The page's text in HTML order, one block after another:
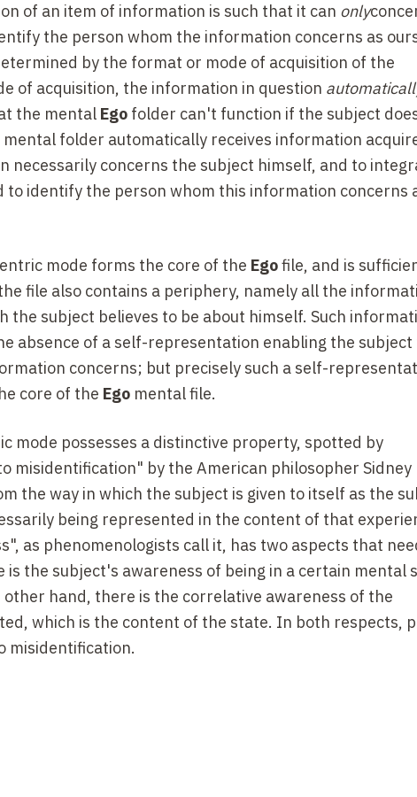
of an item of information is such that it can only
the person whom the information concerns as
by the format or mode of acquisition of the
of acquisition, the information in question
the mental Ego folder can't function if the subject
mental folder automatically receives information
necessarily concerns the subject himself, and to
identify the person whom this information concerns
mode forms the core of the Egofile, and is
file also contains a periphery, namely all the
subject believes to be about himself. Such
absence of a self-representation enabling the subject
concerns; but precisely such a self-
core of the Ego mental file.
mode possesses a distinctive property, spotted by
misidentification" by the American philosopher Sidney
the way in which the subject is given to itself as the
being represented in the content of that
as phenomenologists call it, has two aspects that
the subject's awareness of being in a certain mental
hand, there is the correlative awareness of the
which is the content of the state. In both respects,
misidentification.